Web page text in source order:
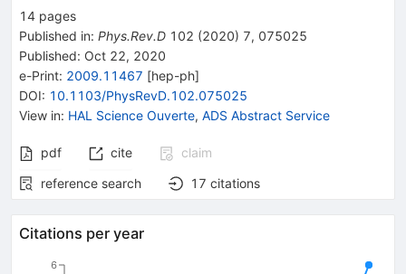
14 pages
Published in: Phys.Rev.D 102 (2020) 7, 075025
Published: Oct 22, 2020
e-Print: 2009.11467 [hep-ph]
DOI: 10.1103/PhysRevD.102.075025
View in: HAL Science Ouverte, ADS Abstract Service
pdf cite
claim
reference search
17 citations
Citations per year
6